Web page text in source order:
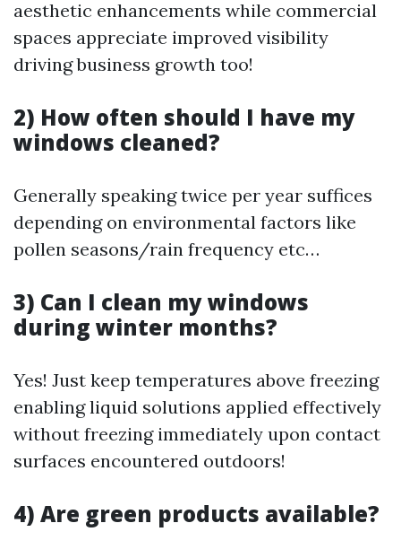
aesthetic enhancements while commercial
spaces appreciate improved visibility
driving business growth too!
2) How often should I have my
windows cleaned?
Generally speaking twice per year suffices
depending on environmental factors like
pollen seasons/rain frequency etc…
3) Can I clean my windows
during winter months?
Yes! Just keep temperatures above freezing
enabling liquid solutions applied effectively
without freezing immediately upon contact
surfaces encountered outdoors!
4) Are green products available?